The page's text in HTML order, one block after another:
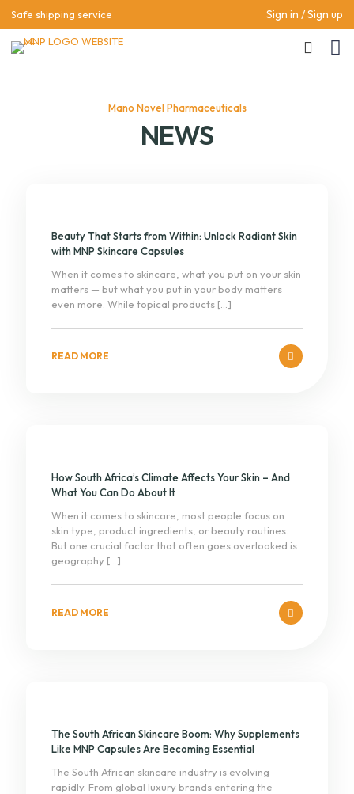
Safe shipping service Sign in / Sign up
Mano Novel Pharmaceuticals
NEWS
Beauty That Starts from Within: Unlock Radiant Skin
with MNP Skincare Capsules
When it comes to skincare, what you put on your skin
matters — but what you put in your body matters
even more. While topical products […]
READ MORE
How South Africa’s Climate Affects Your Skin – And
What You Can Do About It
When it comes to skincare, most people focus on
skin type, product ingredients, or beauty routines.
But one crucial factor that often goes overlooked is
geography […]
READ MORE
The South African Skincare Boom: Why Supplements
Like MNP Capsules Are Becoming Essential
The South African skincare industry is evolving
rapidly. From global luxury brands entering the